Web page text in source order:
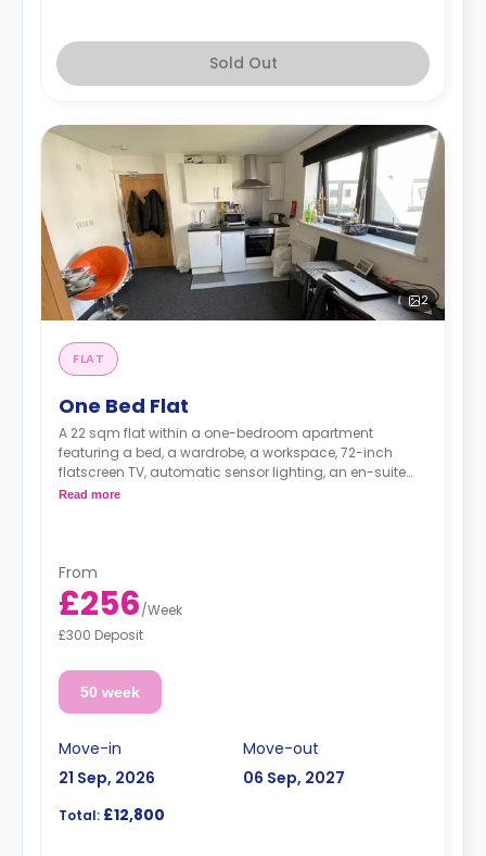
Sold Out
2
FLAT
One Bed Flat
A 22 sqm flat within a one-bedroom apartment
featuring a bed, a wardrobe, a workspace, 72-inch
flatscreen TV, automatic sensor lighting, an en-suite
bathroom, and a fully functional kitchen with a living
Read more
From
£256/Week
£300 Deposit
50 week
Move-in
21 Sep, 2026
Move-out
06 Sep, 2027
Total: £12,800